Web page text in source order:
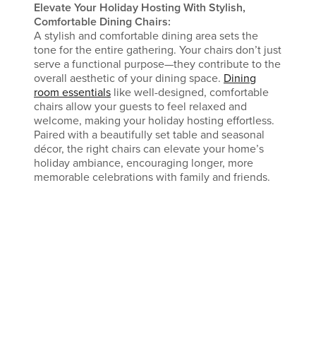
Elevate Your Holiday Hosting With Stylish,
Comfortable Dining Chairs:
A stylish and comfortable dining area sets the
tone for the entire gathering. Your chairs don’t just
serve a functional purpose—they contribute to the
overall aesthetic of your dining space. Dining
room essentials like well-designed, comfortable
chairs allow your guests to feel relaxed and
welcome, making your holiday hosting effortless.
Paired with a beautifully set table and seasonal
décor, the right chairs can elevate your home’s
holiday ambiance, encouraging longer, more
memorable celebrations with family and friends.